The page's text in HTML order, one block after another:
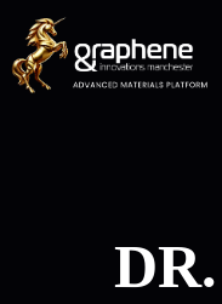
content